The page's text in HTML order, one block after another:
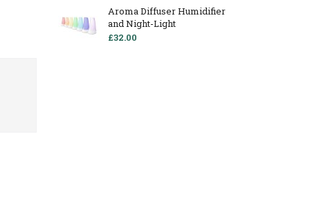
Aroma Diffuser Humidifier
and Night-Light
£32.00